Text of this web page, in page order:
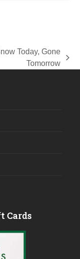
Today, Gone
Tomorrow
Cards